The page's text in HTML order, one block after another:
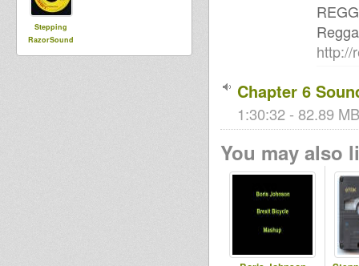
Stepping
RazorSound
http://
Chapter 6
1:30:32 - 82.89
You may also